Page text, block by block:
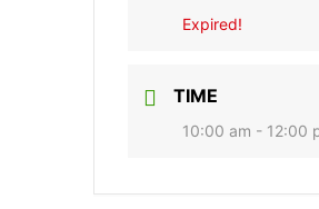
Expired!
TIME
10:00 am - 12:00